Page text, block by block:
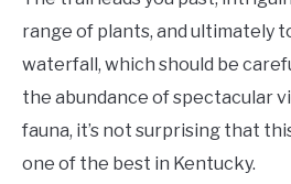
range of plants, and ultimately
waterfall, which should be
the abundance of spectacular
fauna, it’s not surprising that
one of the best in Kentucky.